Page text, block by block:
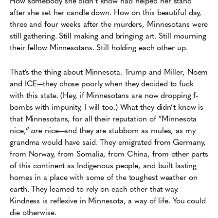
after she set her candle down. How on this beautiful day,
three and four weeks after the murders, Minnesotans were
still gathering. Still making and bringing art. Still mourning
their fellow Minnesotans. Still holding each other up.
That’s the thing about Minnesota. Trump and Miller, Noem
and ICE—they chose poorly when they decided to fuck
with this state. (Hey, if Minnesotans are now dropping f-
bombs with impunity, I will too.) What they didn’t know is
that Minnesotans, for all their reputation of “Minnesota
nice,”are nice—and they are stubborn as mules, as my
grandma would have said. They emigrated from Germany,
from Norway, from Somalia, from China, from other parts
of this continent as Indigenous people, and built lasting
homes in a place with some of the toughest weather on
earth. They learned to rely on each other that way.
Kindness is reflexive in Minnesota, a way of life. You could
die otherwise.